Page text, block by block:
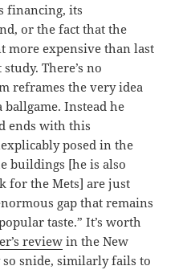
financing, its
or the fact that the
more expensive than last
There’s no
reframes the very idea
Instead he
ends with this
posed in the
buildings [he is also
for the Mets] are just
gap that remains
taste.” It’s worth
reviewin the New
snide, similarly fails to